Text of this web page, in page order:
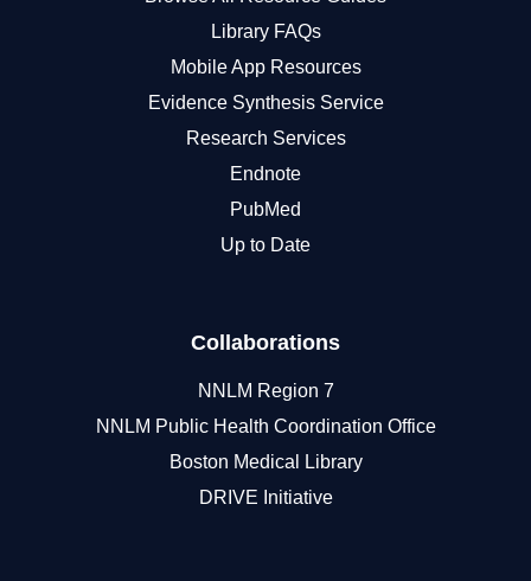
Library FAQs
Mobile App Resources
Evidence Synthesis Service
Research Services
Endnote
PubMed
Up to Date
Collaborations
NNLM Region 7
NNLM Public Health Coordination Office
Boston Medical Library
DRIVE Initiative